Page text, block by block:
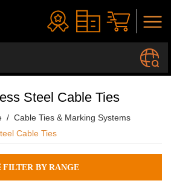
Steel Cable Ties
Cable Ties & Marking Systems
Cable Ties
FILTER BY RANGE